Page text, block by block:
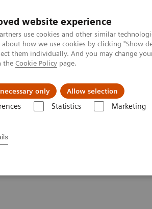
website experience
use cookies and other similar
how we use cookies by clicking "Show
them individually. And you may change
the Cookie Policy page.
only Allow selection
Statistics Marketing
of MR-Mammography for the differential
for the
interductual